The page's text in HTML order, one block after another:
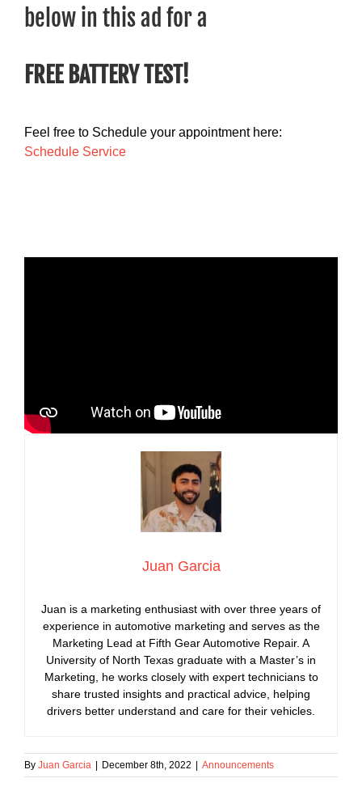
below in this ad for a
FREE BATTERY TEST!
Feel free to Schedule your appointment here:
Schedule Service
Juan Garcia
Juan is a marketing enthusiast with over three years of
experience in automotive marketing and serves as the
Marketing Lead at Fifth Gear Automotive Repair. A
University of North Texas graduate with a Master’s in
Marketing, he works closely with expert technicians to
share trusted insights and practical advice, helping
drivers better understand and care for their vehicles.
By Juan Garcia | December 8th, 2022 | Announcements